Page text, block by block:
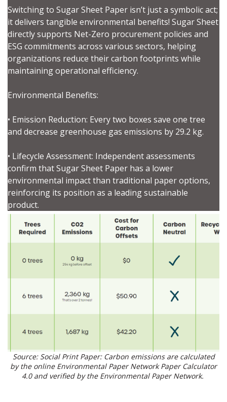
Switching to Sugar Sheet Paper isn’t just a symbolic act;
it delivers tangible environmental benefits! Sugar Sheet
directly supports Net-Zero procurement policies and
ESG commitments across various sectors, helping
organizations reduce their carbon footprints while
maintaining operational efficiency.
Environmental Benefits:
• Emission Reduction: Every two boxes save one tree
and decrease greenhouse gas emissions by 29.2 kg.
• Lifecycle Assessment: Independent assessments
confirm that Sugar Sheet Paper has a lower
environmental impact than traditional paper options,
reinforcing its position as a leading sustainable
product.
Source: Social Print Paper: Carbon emissions are calculated
by the online Environmental Paper Network Paper Calculator
4.0 and verified by the Environmental Paper Network.
Sign In / Create New Account
Returning Users
Email Address
Password
Forgot your Password?
Remember Me
Register to access your dashboard, agreement
documents, and information session recordings – and
Password Reset
Email Address
If you have forgotten your password, click the
“Reset Password” button above. OECM will